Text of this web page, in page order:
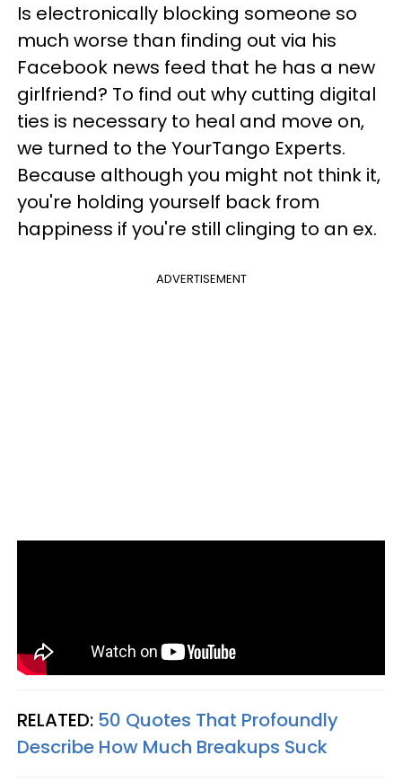
Is electronically blocking someone so
much worse than finding out via his
Facebook news feed that he has a new
girlfriend? To find out why cutting digital
ties is necessary to heal and move on,
we turned to the YourTango Experts.
Because although you might not think it,
you're holding yourself back from
happiness if you're still clinging to an ex.
ADVERTISEMENT
RELATED: 50 Quotes That Profoundly
Describe How Much Breakups Suck